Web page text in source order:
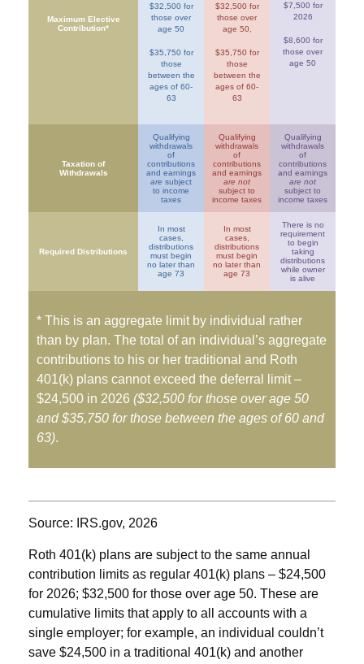
Maximum Elective
Contribution*
$32,500 for
those over
age 50
$35,750 for
those
between the
ages of 60-
63
$32,500 for
those over
age 50,
$35,750 for
those
between the
ages of 60-
63
$7,500 for
2026
$8,600 for
those over
age 50
Taxation of
Withdrawals
Qualifying
withdrawals
of
contributions
and earnings
are subject
to income
taxes
Qualifying
withdrawals
of
contributions
and earnings
are not
subject to
income taxes
Qualifying
withdrawals
of
contributions
and earnings
are not
subject to
income taxes
Required Distributions
In most
cases,
distributions
must begin
no later than
age 73
In most
cases,
distributions
must begin
no later than
age 73
There is no
requirement
to begin
taking
distributions
while owner
is alive
* This is an aggregate limit by individual rather
than by plan. The total of an individual’s aggregate
contributions to his or her traditional and Roth
401(k) plans cannot exceed the deferral limit –
$24,500 in 2026 ($32,500 for those over age 50
and $35,750 for those between the ages of 60 and
63).
Source: IRS.gov, 2026
Roth 401(k) plans are subject to the same annual
contribution limits as regular 401(k) plans – $24,500
for 2026; $32,500 for those over age 50. These are
cumulative limits that apply to all accounts with a
single employer; for example, an individual couldn’t
save $24,500 in a traditional 401(k) and another